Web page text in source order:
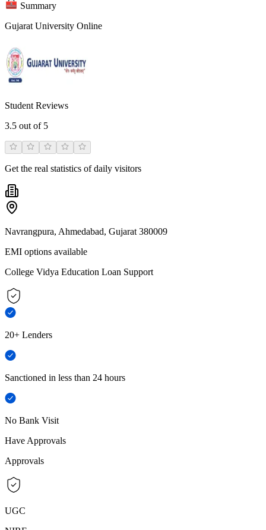
Summary
Gujarat University Online
Student Reviews
3.5 out of 5
Get the real statistics of daily visitors
Navrangpura, Ahmedabad, Gujarat 380009
EMI options available
College Vidya Education Loan Support
20+ Lenders
Sanctioned in less than 24 hours
No Bank Visit
Have Approvals
Approvals
UGC